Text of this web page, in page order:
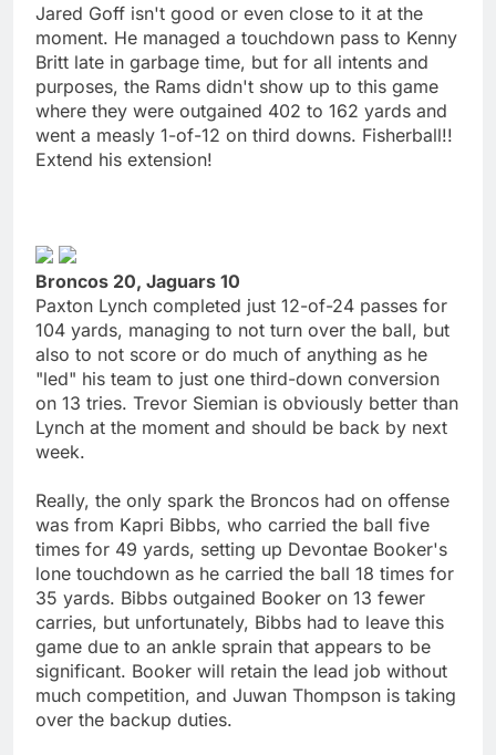
Jared Goff isn't good or even close to it at the
moment. He managed a touchdown pass to Kenny
Britt late in garbage time, but for all intents and
purposes, the Rams didn't show up to this game
where they were outgained 402 to 162 yards and
went a measly 1-of-12 on third downs. Fisherball!!
Extend his extension!
Broncos 20, Jaguars 10
Paxton Lynch completed just 12-of-24 passes for
104 yards, managing to not turn over the ball, but
also to not score or do much of anything as he
"led" his team to just one third-down conversion
on 13 tries. Trevor Siemian is obviously better than
Lynch at the moment and should be back by next
week.
Really, the only spark the Broncos had on offense
was from Kapri Bibbs, who carried the ball five
times for 49 yards, setting up Devontae Booker's
lone touchdown as he carried the ball 18 times for
35 yards. Bibbs outgained Booker on 13 fewer
carries, but unfortunately, Bibbs had to leave this
game due to an ankle sprain that appears to be
significant. Booker will retain the lead job without
much competition, and Juwan Thompson is taking
over the backup duties.